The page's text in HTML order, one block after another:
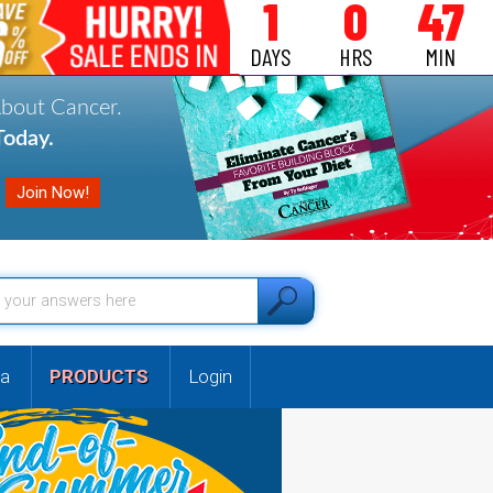
1
DAYS
0
HRS
47
MIN
Cancer.
PRODUCTS Login